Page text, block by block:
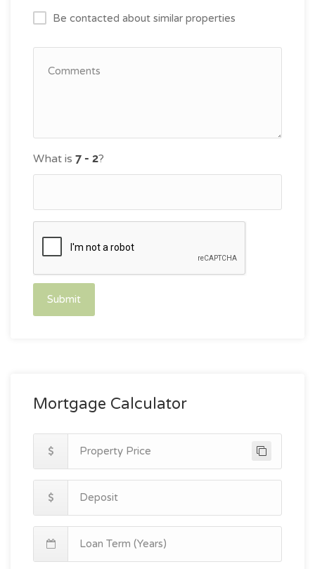
Be contacted about similar properties
What is ?
Submit
Mortgage Calculator